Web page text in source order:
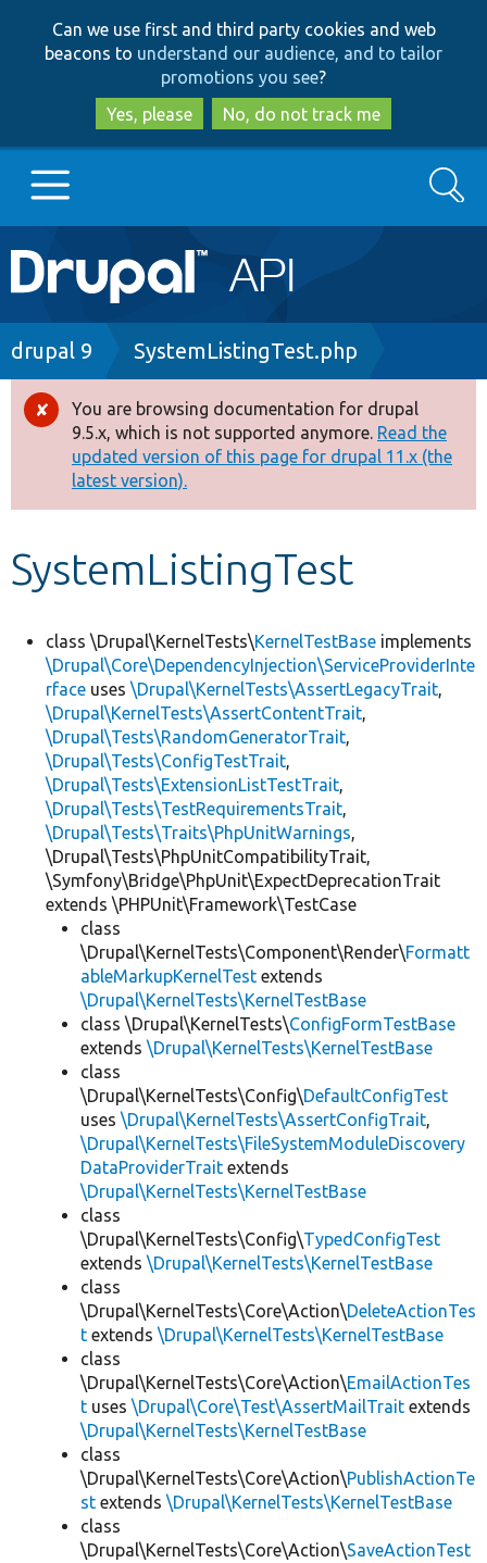
to
main
content
to
search
Can we use first and third party cookies and web
beacons to understand our audience, and to tailor
promotions you see?
Yes, please
No, do not track me
Main
navigation
Go to Drupal.org
Drupal 8+
Other projects
Develop for Drupal
Search
Breadcrumb
drupal 9 SystemListingTest.php
Error
message
You are browsing documentation for drupal
9.5.x, which is not supported anymore. Read the
updated version of this page for drupal 11.x (the
latest version).
SystemListingTest
class \Drupal\KernelTests\KernelTestBase implements
\Drupal\Core\DependencyInjection\ServiceProviderInte
rface uses \Drupal\KernelTests\AssertLegacyTrait,
\Drupal\KernelTests\AssertContentTrait,
\Drupal\Tests\RandomGeneratorTrait,
\Drupal\Tests\ConfigTestTrait,
\Drupal\Tests\ExtensionListTestTrait,
\Drupal\Tests\TestRequirementsTrait,
\Drupal\Tests\Traits\PhpUnitWarnings,
\Drupal\Tests\PhpUnitCompatibilityTrait,
\Symfony\Bridge\PhpUnit\ExpectDeprecationTrait
extends \PHPUnit\Framework\TestCase
class
\Drupal\KernelTests\Component\Render\Formatt
ableMarkupKernelTest extends
\Drupal\KernelTests\KernelTestBase
class \Drupal\KernelTests\ConfigFormTestBase
extends \Drupal\KernelTests\KernelTestBase
class
\Drupal\KernelTests\Config\DefaultConfigTest
uses \Drupal\KernelTests\AssertConfigTrait,
\Drupal\KernelTests\FileSystemModuleDiscovery
DataProviderTrait extends
\Drupal\KernelTests\KernelTestBase
class
\Drupal\KernelTests\Config\TypedConfigTest
extends \Drupal\KernelTests\KernelTestBase
class
\Drupal\KernelTests\Core\Action\DeleteActionTes
t extends \Drupal\KernelTests\KernelTestBase
class
\Drupal\KernelTests\Core\Action\EmailActionTes
t uses \Drupal\Core\Test\AssertMailTrait extends
\Drupal\KernelTests\KernelTestBase
class
\Drupal\KernelTests\Core\Action\PublishActionTe
st extends \Drupal\KernelTests\KernelTestBase
class
\Drupal\KernelTests\Core\Action\SaveActionTest